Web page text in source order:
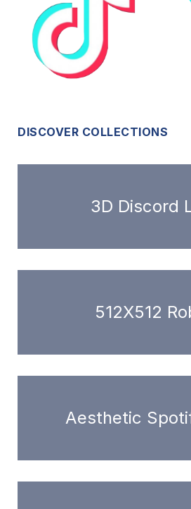
DISCOVER COLLECTIONS
3D Discord
512X512
Aesthetic